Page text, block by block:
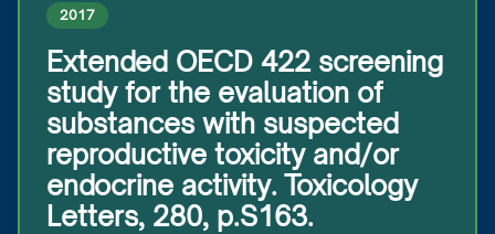
2017
Extended OECD 422 screening
study for the evaluation of
substances with suspected
reproductive toxicity and/or
endocrine activity. Toxicology
Letters, 280, p.S163.